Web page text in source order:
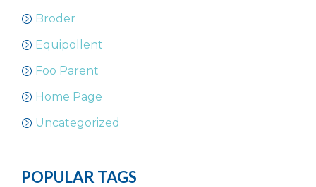
Broder
Equipollent
Foo Parent
Home Page
Uncategorized
POPULAR TAGS